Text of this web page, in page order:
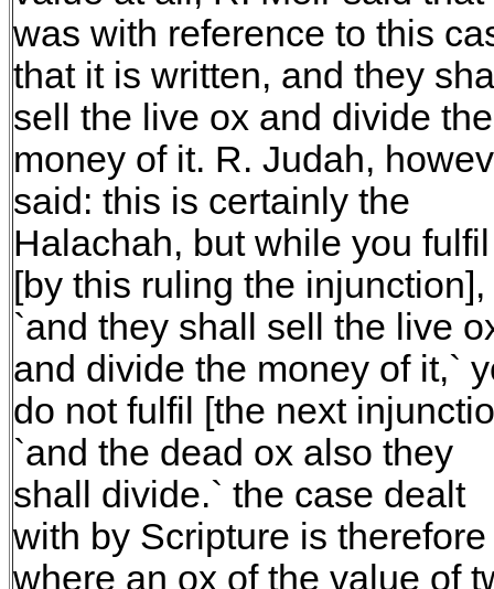
was with reference to this
that it is written, and they
sell the live ox and divide the
money of it. R. Judah,
said: this is certainly the
Halachah, but while you fulfil
[by this ruling the injunction],
`and they shall sell the live
and divide the money of it,`
do not fulfil [the next
`and the dead ox also they
shall divide.` the case dealt
with by Scripture is therefore
where an ox of the value of